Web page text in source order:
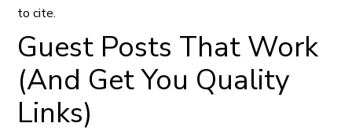
to cite.
Guest Posts That Work
(And Get You Quality
Links)